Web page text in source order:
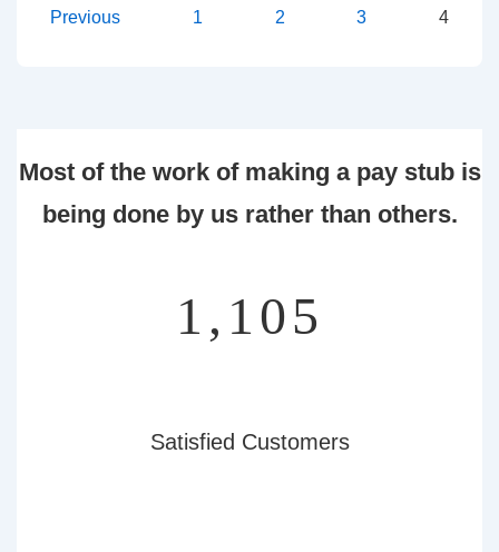
Stub
Posts
Previous 1 2 3 4
Most of the work of making a pay stub is
being done by us rather than others.
1,239
Satisfied Customers